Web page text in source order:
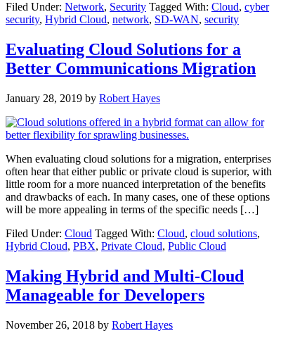
Filed Under: Network, Security Tagged With: Cloud, cyber
security, Hybrid Cloud, network, SD-WAN, security
Evaluating Cloud Solutions for a
Better Communications Migration
January 28, 2019 by Robert Hayes
When evaluating cloud solutions for a migration, enterprises
often hear that either public or private cloud is superior, with
little room for a more nuanced interpretation of the benefits
and drawbacks of each. In many cases, one of these options
will be more appealing in terms of the specific needs […]
Filed Under: Cloud Tagged With: Cloud, cloud solutions,
Hybrid Cloud, PBX, Private Cloud, Public Cloud
Making Hybrid and Multi-Cloud
Manageable for Developers
November 26, 2018 by Robert Hayes